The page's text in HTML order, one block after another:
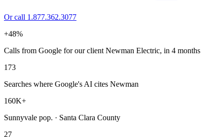
Or call 1.877.362.3077
+48%
Calls from Google for our client Newman Electric, in 4 months
173
Searches where Google's AI cites Newman
160K+
Sunnyvale pop. · Santa Clara County
27